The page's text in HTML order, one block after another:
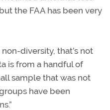
the FAA has been very
diversity, that’s not
is from a handful of
sample that was not
have been